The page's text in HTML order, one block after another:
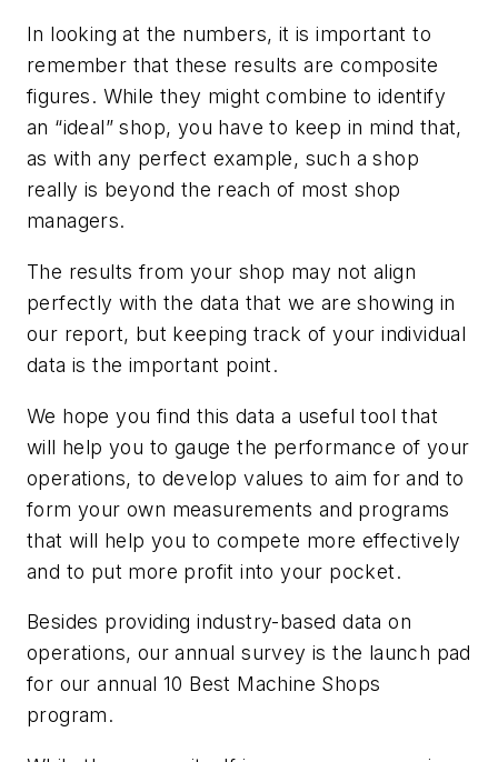
In looking at the numbers, it is important to
remember that these results are composite
figures. While they might combine to identify
an “ideal” shop, you have to keep in mind that,
as with any perfect example, such a shop
really is beyond the reach of most shop
managers.
The results from your shop may not align
perfectly with the data that we are showing in
our report, but keeping track of your individual
data is the important point.
We hope you find this data a useful tool that
will help you to gauge the performance of your
operations, to develop values to aim for and to
form your own measurements and programs
that will help you to compete more effectively
and to put more profit into your pocket.
Besides providing industry-based data on
operations, our annual survey is the launch pad
for our annual 10 Best Machine Shops
program.